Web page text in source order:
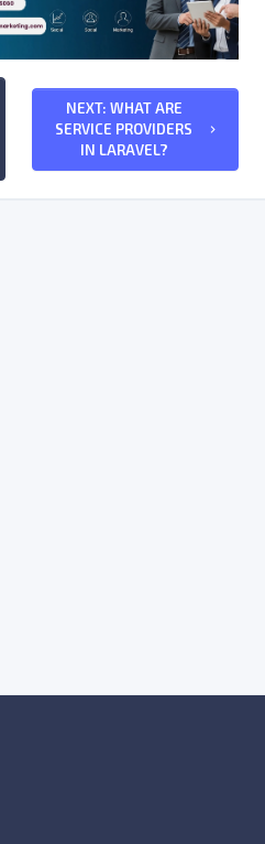
NEXT: WHAT ARE
SERVICE PROVIDERS
IN LARAVEL?
keyboard_arrow_right